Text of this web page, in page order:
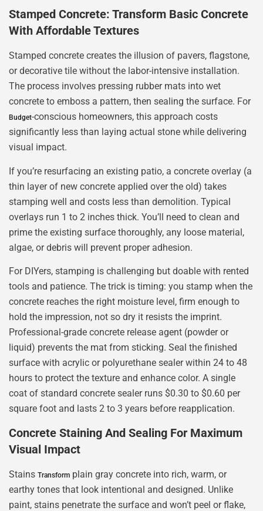
Stamped Concrete: Transform Basic Concrete
With Affordable Textures
Stamped concrete creates the illusion of pavers, flagstone,
or decorative tile without the labor-intensive installation.
The process involves pressing rubber mats into wet
concrete to emboss a pattern, then sealing the surface. For
Budget-conscious homeowners, this approach costs
significantly less than laying actual stone while delivering
visual impact.
If you’re resurfacing an existing patio, a concrete overlay (a
thin layer of new concrete applied over the old) takes
stamping well and costs less than demolition. Typical
overlays run 1 to 2 inches thick. You’ll need to clean and
prime the existing surface thoroughly, any loose material,
algae, or debris will prevent proper adhesion.
For DIYers, stamping is challenging but doable with rented
tools and patience. The trick is timing: you stamp when the
concrete reaches the right moisture level, firm enough to
hold the impression, not so dry it resists the imprint.
Professional-grade concrete release agent (powder or
liquid) prevents the mat from sticking. Seal the finished
surface with acrylic or polyurethane sealer within 24 to 48
hours to protect the texture and enhance color. A single
coat of standard concrete sealer runs $0.30 to $0.60 per
square foot and lasts 2 to 3 years before reapplication.
Concrete Staining And Sealing For Maximum
Visual Impact
Stains Transform plain gray concrete into rich, warm, or
earthy tones that look intentional and designed. Unlike
paint, stains penetrate the surface and won’t peel or flake,